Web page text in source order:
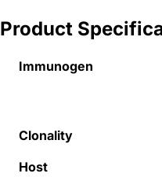
Product
Immunogen
Clonality
Host